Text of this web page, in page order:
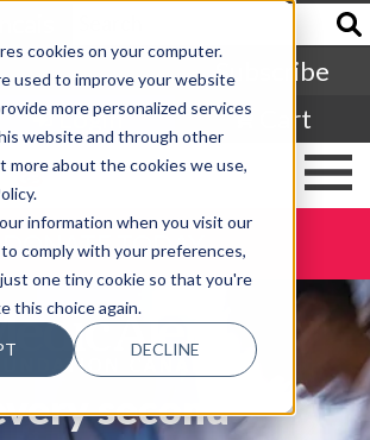
cookies on your computer.
used to improve your website
more personalized services
website and through other
more about the cookies we use,
information when you visit our
comply with your preferences,
one tiny cookie so that you're
this choice again.
DECLINE
Subscribe
Login
Cart
DONATE TODAY
second